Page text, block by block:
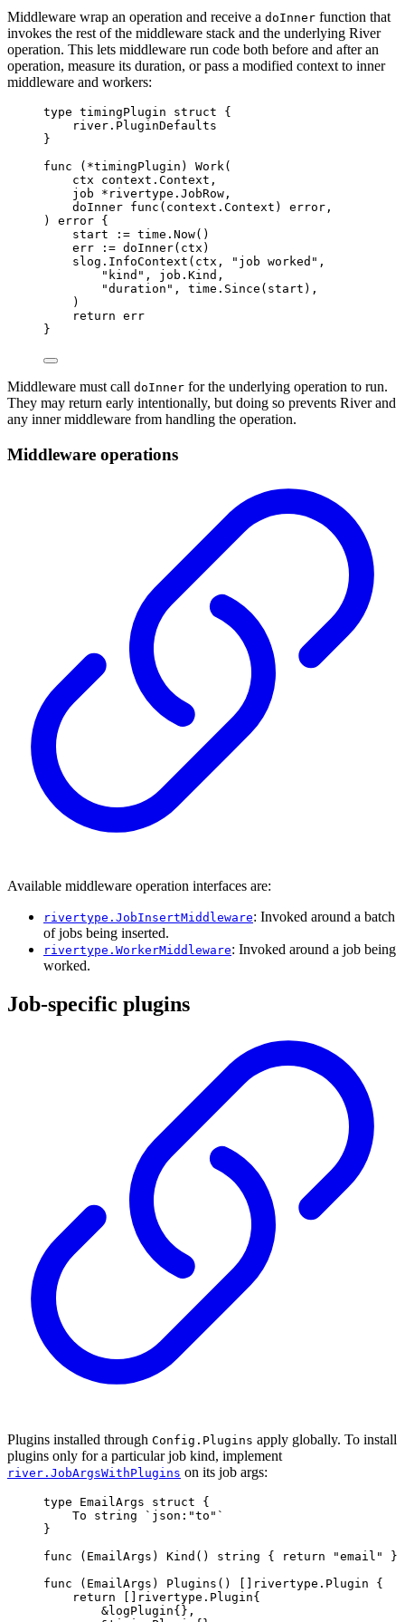
Middleware wrap an operation and receive a doInner function that
invokes the rest of the middleware stack and the underlying River
operation. This lets middleware run code both before and after an
operation, measure its duration, or pass a modified context to inner
middleware and workers:
type timingPlugin struct
{
river . PluginDefaults
}
func
( *timingPlugin ) Work(
ctx
context . Context ,
job
* rivertype . JobRow ,
doInner func ( context . Context ) error ,
)
error {
start
:= time . Now()
err
:= doInner( ctx )
slog . InfoContext ( ctx , "job worked" ,
"kind" , job . Kind ,
"duration" , time . Since ( start ),
)
return err
}
Middleware must call doInner for the underlying operation to run.
They may return early intentionally, but doing so prevents River and
any inner middleware from handling the operation.
Middleware operations
Available middleware operation interfaces are:
rivertype.JobInsertMiddleware: Invoked around a batch
of jobs being inserted.
rivertype.WorkerMiddleware: Invoked around a job being
worked.
Job-specific plugins
Plugins installed through Config.Plugins apply globally. To install
plugins only for a particular job kind, implement
river.JobArgsWithPlugins on its job args:
type EmailArgs struct
{
To string
`json:"to"`
}
func
( EmailArgs ) Kind () string { return "email"
}
func
( EmailArgs ) Plugins () [] rivertype . Plugin
{
return
[] rivertype . Plugin{
&logPlugin{},